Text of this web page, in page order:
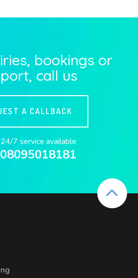
bookings or
call us
A CALLBACK
24/7 service available
08095018181